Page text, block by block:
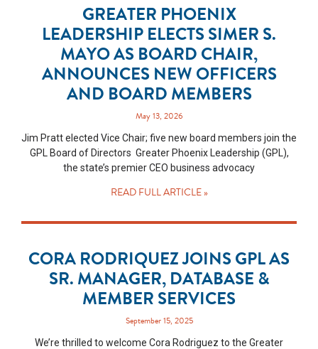
GREATER PHOENIX
LEADERSHIP ELECTS SIMER S.
MAYO AS BOARD CHAIR,
ANNOUNCES NEW OFFICERS
AND BOARD MEMBERS
May 13, 2026
Jim Pratt elected Vice Chair; five new board members join the
GPL Board of Directors Greater Phoenix Leadership (GPL),
the state’s premier CEO business advocacy
READ FULL ARTICLE »
CORA RODRIQUEZ JOINS GPL AS
SR. MANAGER, DATABASE &
MEMBER SERVICES
September 15, 2025
We’re thrilled to welcome Cora Rodriguez to the Greater